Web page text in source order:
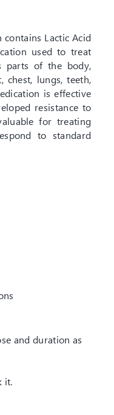
contains Lactic Acid
used to treat
parts of the body,
chest, lungs, teeth,
is effective
resistance to
for treating
to standard
and duration as
it.